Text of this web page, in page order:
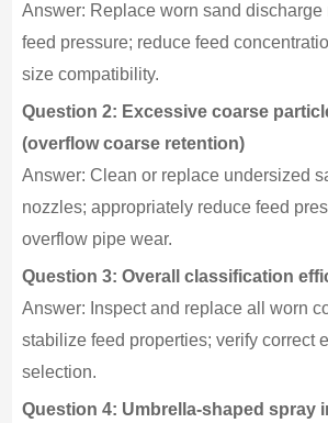
Answer: Replace worn sand
feed pressure; reduce feed
size compatibility.
Question 2: Excessive coarse
(overflow coarse retention)
Answer: Clean or replace undersized
nozzles; appropriately reduce feed
overflow pipe wear.
Question 3: Overall classification
Answer: Inspect and replace all worn
stabilize feed properties; verify correct
selection.
Question 4: Umbrella-shaped spray